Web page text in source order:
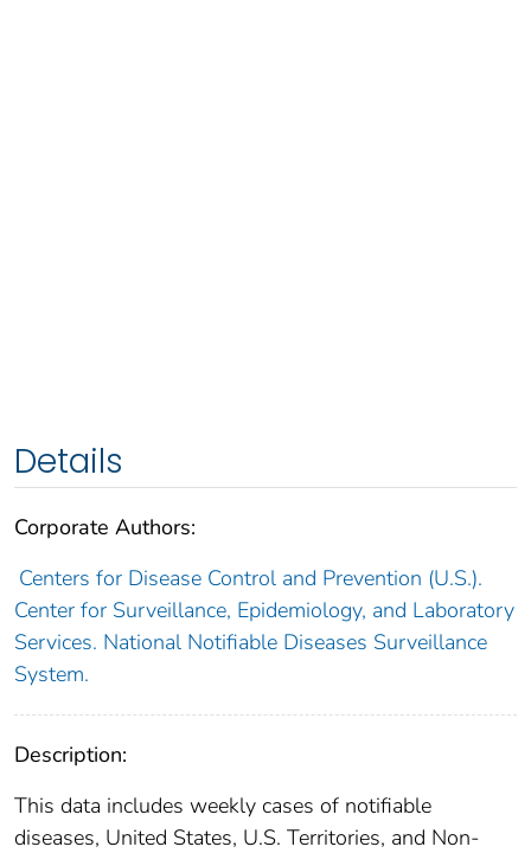
Details
Corporate Authors:
Centers for Disease Control and Prevention (U.S.).
Center for Surveillance, Epidemiology, and Laboratory
Services. National Notifiable Diseases Surveillance
System.
Description:
This data includes weekly cases of notifiable
diseases, United States, U.S. Territories, and Non-